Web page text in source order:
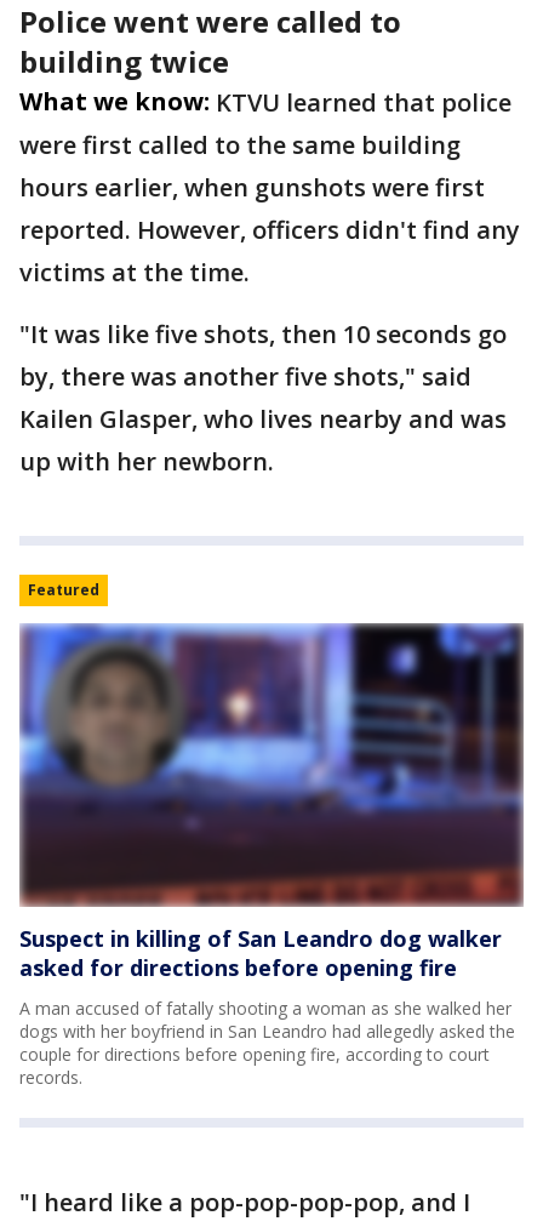
Police went were called to
building twice
What we know: KTVU learned that police
were first called to the same building
hours earlier, when gunshots were first
reported. However, officers didn't find any
victims at the time.
"It was like five shots, then 10 seconds go
by, there was another five shots," said
Kailen Glasper, who lives nearby and was
up with her newborn.
Featured
Suspect in killing of San Leandro dog walker
asked for directions before opening fire
A man accused of fatally shooting a woman as she walked her
dogs with her boyfriend in San Leandro had allegedly asked the
couple for directions before opening fire, according to court
records.
"I heard like a pop-pop-pop-pop, and I